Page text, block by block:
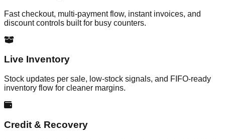
Fast checkout, multi-payment flow, instant invoices, and
discount controls built for busy counters.
Live Inventory
Stock updates per sale, low-stock signals, and FIFO-ready
inventory flow for cleaner margins.
Credit & Recovery